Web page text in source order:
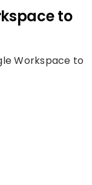
to
Workspace to